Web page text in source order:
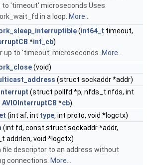
to 'timeout' microseconds Uses
in a loop. More...
(int64_t timeout,
*int_cb)
up to 'timeout' microseconds. More...
(void)
(struct sockaddr *addr)
(struct pollfd *p, nfds_t nfds, int
AVIOInterruptCB *cb)
(int af, int type, int proto, void *logctx)
(int fd, const struct sockaddr *addr,
addrlen, void *logctx)
file descriptor to an address without
connections. More...